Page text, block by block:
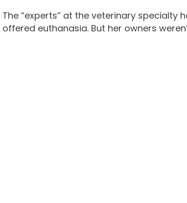
The “experts” at the veterinary
offered euthanasia. But her owners